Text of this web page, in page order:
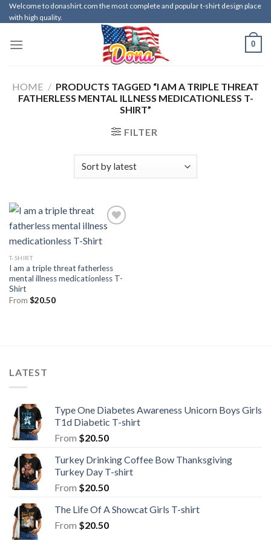
Skip
to
Welcome to donashirt.com the most complete and popular t-shirt design place
with high quality.
0
HOME / PRODUCTS TAGGED “I AM A TRIPLE THREAT
FATHERLESS MENTAL ILLNESS MEDICATIONLESS T-
SHIRT”
FILTER
T-SHIRT
I am a triple threat fatherless
mental illness medicationless T-
Shirt
From $20.50
LATEST
Type One Diabetes Awareness Unicorn Boys Girls
T1d Diabetic T-shirt
From $20.50
Turkey Drinking Coffee Bow Thanksgiving
Turkey Day T-shirt
From $20.50
The Life Of A Showcat Girls T-shirt
From $20.50